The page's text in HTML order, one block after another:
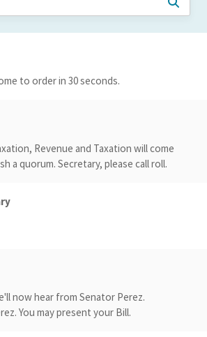
to order in 30 seconds.
Revenue and Taxation will come
a quorum. Secretary, please call roll.
now hear from Senator Perez.
You may present your Bill.